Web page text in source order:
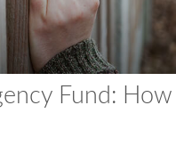
Fund: